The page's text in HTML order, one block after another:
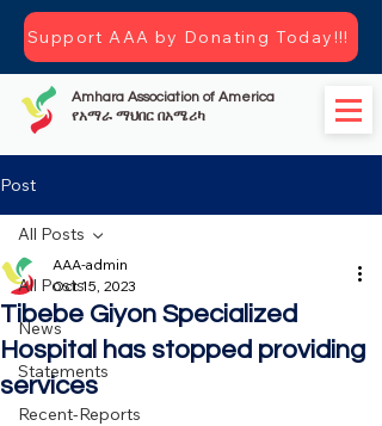
Amhara Association of America
የአማራ ማህበር በአሜሪካ
Support AAA by Donating Today!!!
Post
All Posts
News
Statements
Recent-Reports
All Posts
Tibebe Giyon Specialized
Hospital has stopped providing
services
AAA-admin
Oct 15, 2023